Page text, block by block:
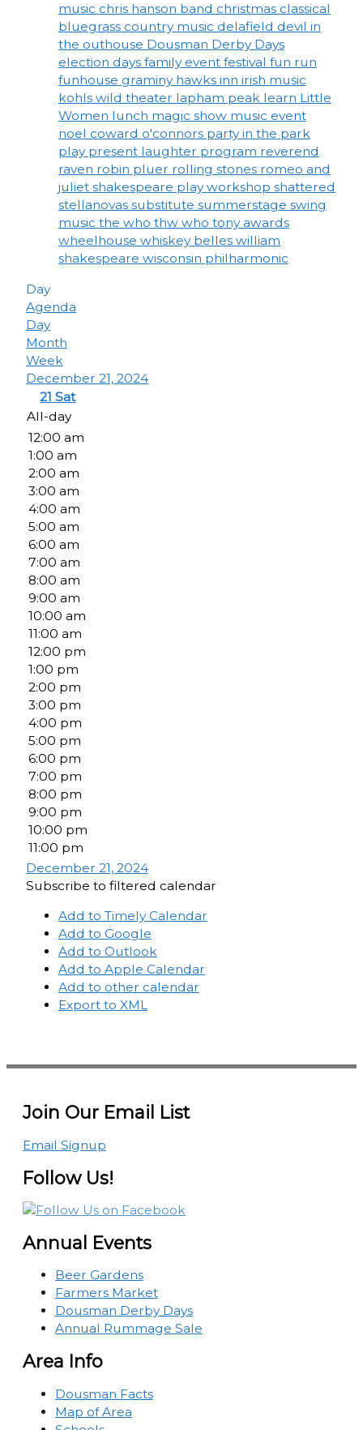
music chris hanson band christmas classical
bluegrass country music delafield devil in
the outhouse Dousman Derby Days
election days family event festival fun run
funhouse graminy hawks inn irish music
kohls wild theater lapham peak learn Little
Women lunch magic show music event
noel coward o'connors party in the park
play present laughter program reverend
raven robin pluer rolling stones romeo and
juliet shakespeare play workshop shattered
stellanovas substitute summerstage swing
music the who thw who tony awards
wheelhouse whiskey belles william
shakespeare wisconsin philharmonic
Day
Agenda
Day
Month
Week
December 21, 2024
21 Sat
All-day
12:00 am
1:00 am
2:00 am
3:00 am
4:00 am
5:00 am
6:00 am
7:00 am
8:00 am
9:00 am
10:00 am
11:00 am
12:00 pm
1:00 pm
2:00 pm
3:00 pm
4:00 pm
5:00 pm
6:00 pm
7:00 pm
8:00 pm
9:00 pm
10:00 pm
11:00 pm
December 21, 2024
Subscribe to filtered calendar
Add to Timely Calendar
Add to Google
Add to Outlook
Add to Apple Calendar
Add to other calendar
Export to XML
Join Our Email List
Email Signup
Follow Us!
Annual Events
Beer Gardens
Farmers Market
Dousman Derby Days
Annual Rummage Sale
Area Info
Dousman Facts
Map of Area